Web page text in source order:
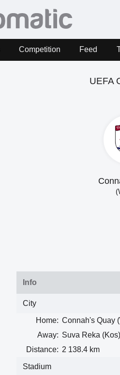
Competition Feed
UEFA
Info
City
Home: Connah's Quay
Away: Suva Reka (Kos)
Distance: 2 138.4 km
Stadium